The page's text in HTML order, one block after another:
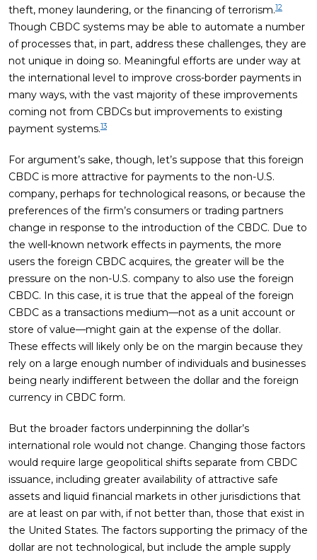
theft, money laundering, or the financing of terrorism.12
Though CBDC systems may be able to automate a number
of processes that, in part, address these challenges, they are
not unique in doing so. Meaningful efforts are under way at
the international level to improve cross-border payments in
many ways, with the vast majority of these improvements
coming not from CBDCs but improvements to existing
payment systems.13
For argument’s sake, though, let’s suppose that this foreign
CBDC is more attractive for payments to the non-U.S.
company, perhaps for technological reasons, or because the
preferences of the firm’s consumers or trading partners
change in response to the introduction of the CBDC. Due to
the well-known network effects in payments, the more
users the foreign CBDC acquires, the greater will be the
pressure on the non-U.S. company to also use the foreign
CBDC. In this case, it is true that the appeal of the foreign
CBDC as a transactions medium—not as a unit account or
store of value—might gain at the expense of the dollar.
These effects will likely only be on the margin because they
rely on a large enough number of individuals and businesses
being nearly indifferent between the dollar and the foreign
currency in CBDC form.
But the broader factors underpinning the dollar’s
international role would not change. Changing those factors
would require large geopolitical shifts separate from CBDC
issuance, including greater availability of attractive safe
assets and liquid financial markets in other jurisdictions that
are at least on par with, if not better than, those that exist in
the United States. The factors supporting the primacy of the
dollar are not technological, but include the ample supply